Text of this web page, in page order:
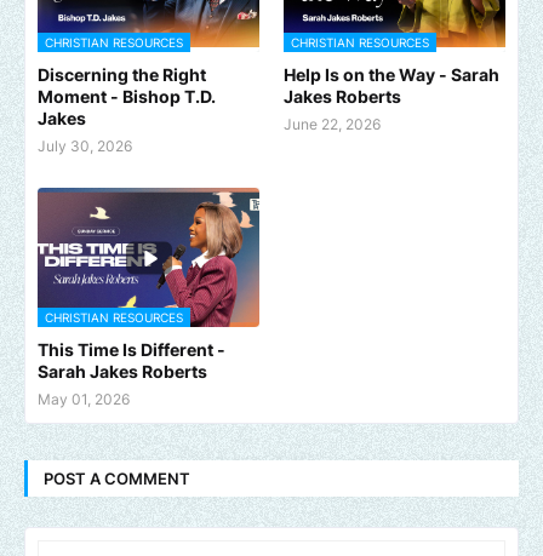
CHRISTIAN RESOURCES
Discerning the Right
Moment - Bishop T.D.
Jakes
July 30, 2026
CHRISTIAN RESOURCES
Help Is on the Way - Sarah
Jakes Roberts
June 22, 2026
CHRISTIAN RESOURCES
This Time Is Different -
Sarah Jakes Roberts
May 01, 2026
POST A COMMENT